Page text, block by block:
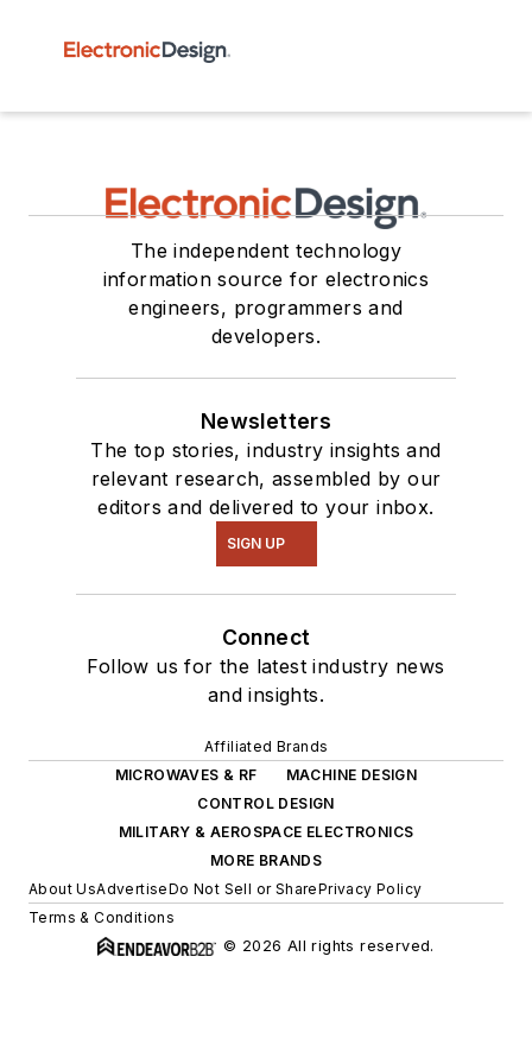
The independent technology
information source for electronics
engineers, programmers and
developers.
Newsletters
The top stories, industry insights and
relevant research, assembled by our
editors and delivered to your inbox.
SIGN UP
Connect
Follow us for the latest industry news
and insights.
Affiliated Brands
MICROWAVES & RF
MACHINE DESIGN
CONTROL DESIGN
MILITARY & AEROSPACE ELECTRONICS
MORE BRANDS
About UsAdvertiseDo Not Sell or SharePrivacy Policy
Terms & Conditions
© 2026 All rights reserved.